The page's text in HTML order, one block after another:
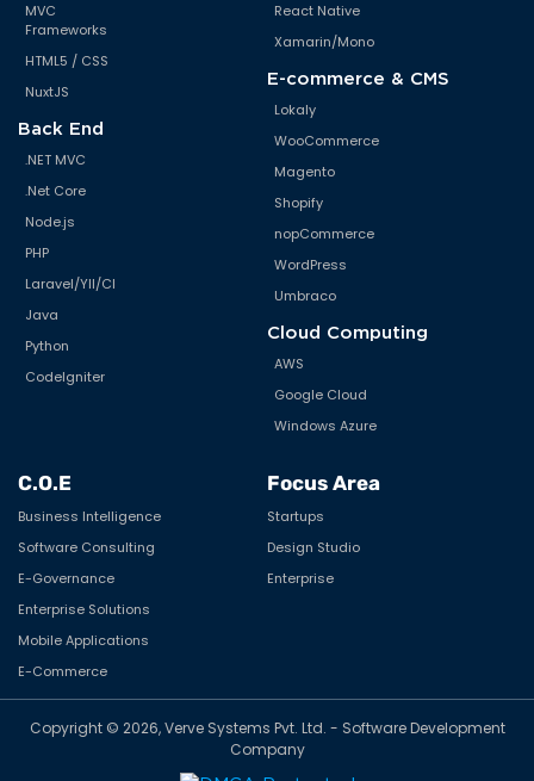
MVC
Frameworks
HTML5 / CSS
NuxtJS
Back End
.NET MVC
.Net Core
Node.js
PHP
Laravel/YII/CI
Java
Python
CodeIgniter
React Native
Xamarin/Mono
E-commerce & CMS
Lokaly
WooCommerce
Magento
Shopify
nopCommerce
WordPress
Umbraco
Cloud Computing
AWS
Google Cloud
Windows Azure
C.O.E
Business Intelligence
Software Consulting
E-Governance
Enterprise Solutions
Mobile Applications
E-Commerce
Focus Area
Startups
Design Studio
Enterprise
Copyright © 2026, Verve Systems Pvt. Ltd. - Software Development
Company